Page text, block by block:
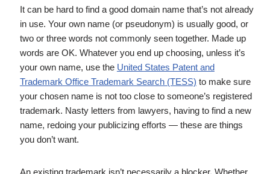
It can be hard to find a good domain name that’s not already
in use. Your own name (or pseudonym) is usually good, or
two or three words not commonly seen together. Made up
words are OK. Whatever you end up choosing, unless it’s
your own name, use the United States Patent and
Trademark Office Trademark Search (TESS) to make sure
your chosen name is not too close to someone’s registered
trademark. Nasty letters from lawyers, having to find a new
name, redoing your publicizing efforts — these are things
you don’t want.
An existing trademark isn’t necessarily a blocker. Whether